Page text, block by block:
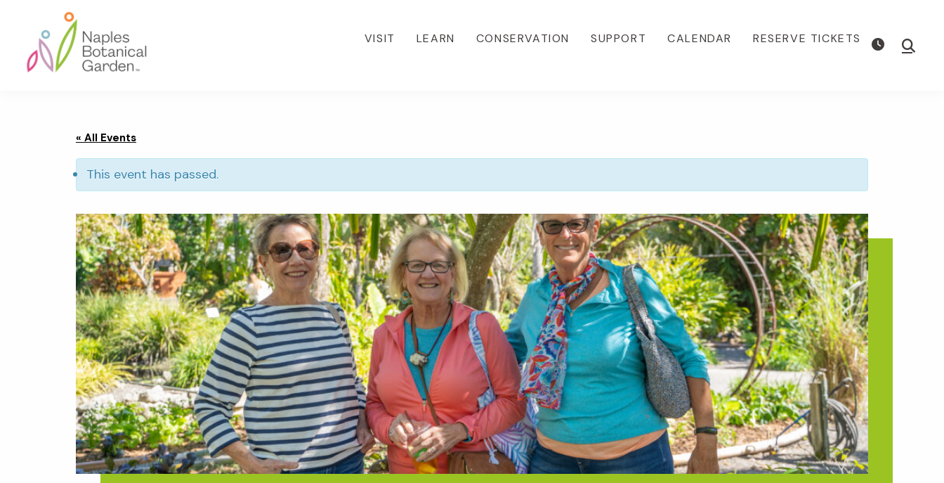
primary
navigation
content
footer
VISIT LEARN CONSERVATION SUPPORT CALENDAR RESERVE TICKETS Show
« All Events
This event has passed.